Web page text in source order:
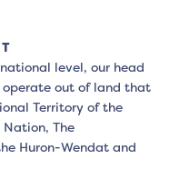
level, our head
operate out of land that
Territory of the
Nation, The
Huron-Wendat and